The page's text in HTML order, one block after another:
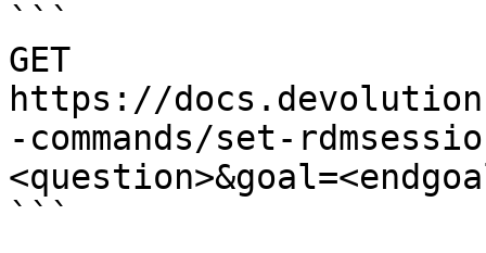
```
GET
https://
-commands/set-
```